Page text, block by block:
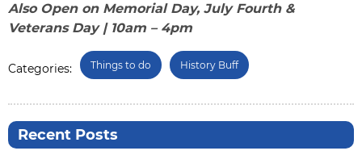
Also Open on Memorial Day, July Fourth &
Veterans Day | 10am – 4pm
Categories: Things to do History Buff
Recent Posts